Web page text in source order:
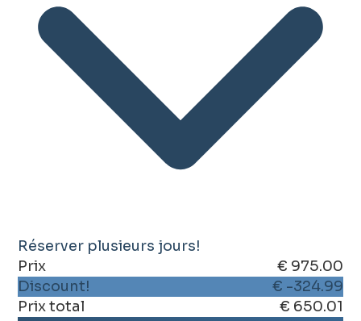
Réserver plusieurs jours!
Prix
€ 975.00
Discount!
€ -324.99
Prix ​​total
€ 650.01